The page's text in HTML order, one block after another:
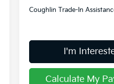
Coughlin Trade-In
I'm
Calculate My